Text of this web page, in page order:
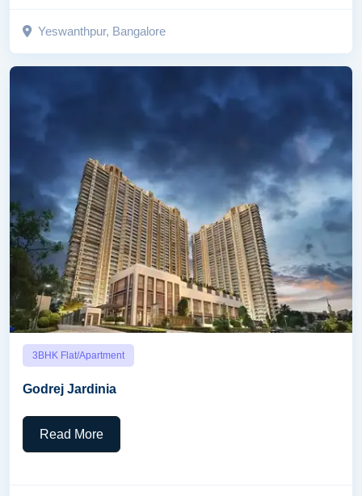
Yeswanthpur, Bangalore
3BHK Flat/Apartment
Godrej Jardinia
Read More